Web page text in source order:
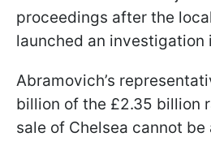
proceedings after the
launched an investigation
Abramovich’s
billion of the £2.35 billion
sale of Chelsea cannot